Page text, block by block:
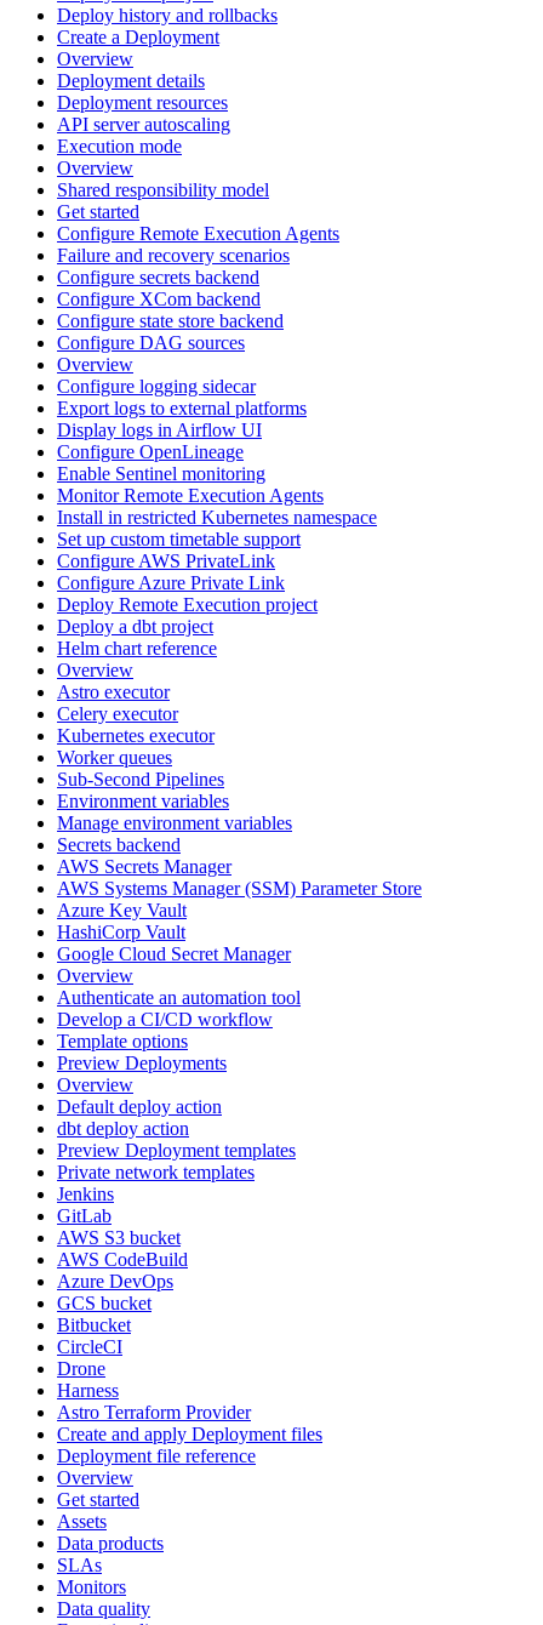
Deploy history and rollbacks
Create a Deployment
Overview
Deployment details
Deployment resources
API server autoscaling
Execution mode
Overview
Shared responsibility model
Get started
Configure Remote Execution Agents
Failure and recovery scenarios
Configure secrets backend
Configure XCom backend
Configure state store backend
Configure DAG sources
Overview
Configure logging sidecar
Export logs to external platforms
Display logs in Airflow UI
Configure OpenLineage
Enable Sentinel monitoring
Monitor Remote Execution Agents
Install in restricted Kubernetes namespace
Set up custom timetable support
Configure AWS PrivateLink
Configure Azure Private Link
Deploy Remote Execution project
Deploy a dbt project
Helm chart reference
Overview
Astro executor
Celery executor
Kubernetes executor
Worker queues
Sub-Second Pipelines
Environment variables
Manage environment variables
Secrets backend
AWS Secrets Manager
AWS Systems Manager (SSM) Parameter Store
Azure Key Vault
HashiCorp Vault
Google Cloud Secret Manager
Overview
Authenticate an automation tool
Develop a CI/CD workflow
Template options
Preview Deployments
Overview
Default deploy action
dbt deploy action
Preview Deployment templates
Private network templates
Jenkins
GitLab
AWS S3 bucket
AWS CodeBuild
Azure DevOps
GCS bucket
Bitbucket
CircleCI
Drone
Harness
Astro Terraform Provider
Create and apply Deployment files
Deployment file reference
Overview
Get started
Assets
Data products
SLAs
Monitors
Data quality